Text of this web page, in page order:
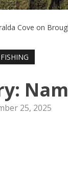
Cove on
FISHING
25, 2025